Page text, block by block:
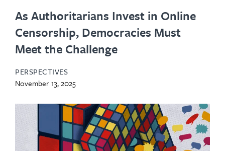
As Authoritarians Invest in Online
Censorship, Democracies Must
Meet the Challenge
PERSPECTIVES
November 13, 2025